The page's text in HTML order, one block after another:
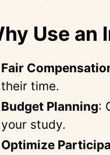
Use an
Fair
their time.
Budget Planning:
your study.
Optimize